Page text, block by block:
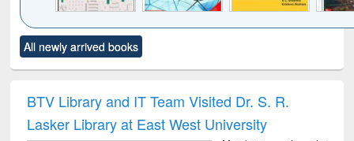
to see
content):
Title (Click to see
original content):
and report writing
: a practical
approach to
treatment and
reuse
All newly arrived books
BTV Library and IT Team Visited Dr. S. R.
Lasker Library at East West University